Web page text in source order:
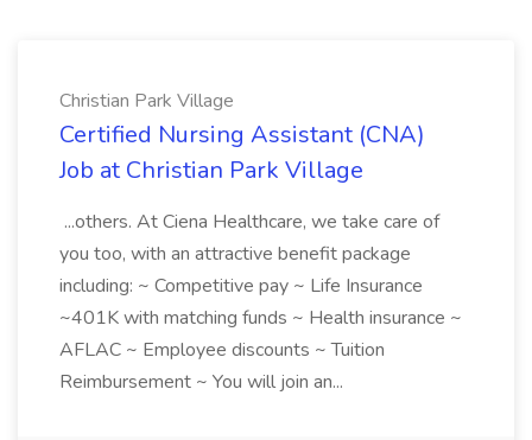
Christian Park Village
Certified Nursing Assistant (CNA)
Job at Christian Park Village
...others. At Ciena Healthcare, we take care of
you too, with an attractive benefit package
including: ~ Competitive pay ~ Life Insurance
~401K with matching funds ~ Health insurance ~
AFLAC ~ Employee discounts ~ Tuition
Reimbursement ~ You will join an...